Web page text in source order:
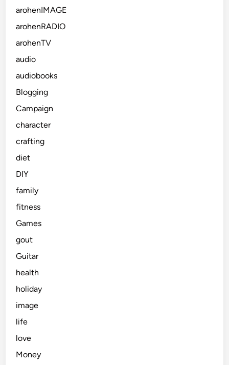
arohenIMAGE
arohenRADIO
arohenTV
audio
audiobooks
Blogging
Campaign
character
crafting
diet
DIY
family
fitness
Games
gout
Guitar
health
holiday
image
life
love
Money